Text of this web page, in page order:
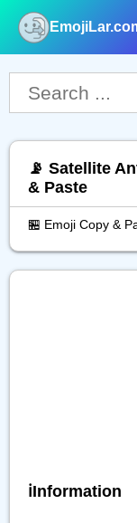
📡 Satellite
& Paste
🏪 Emoji Copy &
ℹ️Information